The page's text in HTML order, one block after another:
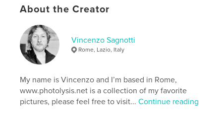
Hardcover, ImageWrap: 9781457982347
Publish Date:
May 15, 2012
Language
English
Keywords
Nature , Landscapes , People , Portraits
Photography , Reportage
About the Creator
Vincenzo Sagnotti
Rome, Lazio, Italy
My name is Vincenzo and I’m based in Rome,
www.photolysis.net is a collection of my favorite
pictures, please feel free to visit...Continue reading